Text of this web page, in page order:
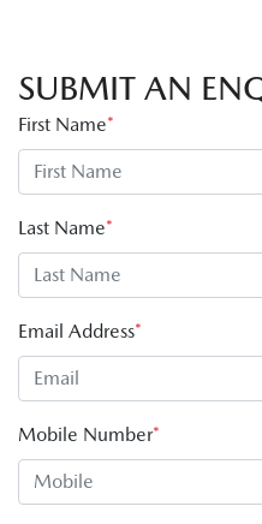
SUBMIT AN
First Name*
Last Name*
Email Address*
Mobile Number*